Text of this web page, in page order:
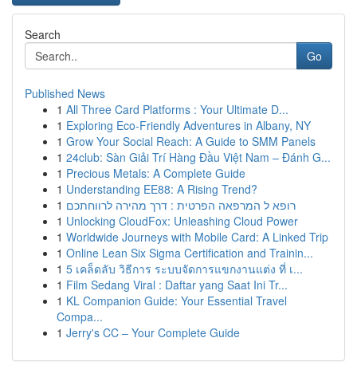
Search
Go
Published News
1 All Three Card Platforms : Your Ultimate D...
1 Exploring Eco-Friendly Adventures in Albany, NY
1 Grow Your Social Reach: A Guide to SMM Panels
1 24club: Sàn Giải Trí Hàng Đầu Việt Nam – Đánh G...
1 Precious Metals: A Complete Guide
1 Understanding EE88: A Rising Trend?
1 רופא ל המרפאה הפרטית : דרך מהירה לרווחתכם
1 Unlocking CloudFox: Unleashing Cloud Power
1 Worldwide Journeys with Mobile Card: A Linked Trip
1 Online Lean Six Sigma Certification and Trainin...
1 5 เคล็ดลับ วิธีการ ระบบจัดการแขกงานแต่ง ที่ เ...
1 Film Sedang Viral : Daftar yang Saat Ini Tr...
1 KL Companion Guide: Your Essential Travel
Compa...
1 Jerry's CC – Your Complete Guide